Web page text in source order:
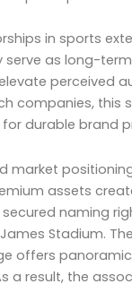
in sports
serve as long-
perceived
companies, this
durable brand
market
assets
secured naming
Stadium.
offers
a result, the